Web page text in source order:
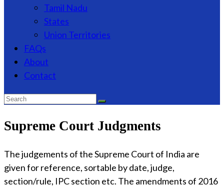
Tamil Nadu
States
Union Territories
FAQs
About
Contact
Supreme Court Judgments
The judgements of the Supreme Court of India are
given for reference, sortable by date, judge,
section/rule, IPC section etc. The amendments of 2016